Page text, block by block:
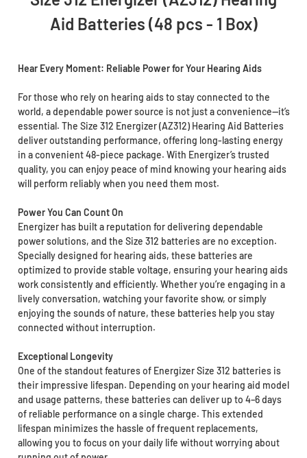
Aid Batteries (48 pcs - 1 Box)
Hear Every Moment: Reliable Power for Your Hearing Aids
For those who rely on hearing aids to stay connected to the
world, a dependable power source is not just a convenience—it’s
essential. The Size 312 Energizer (AZ312) Hearing Aid Batteries
deliver outstanding performance, offering long-lasting energy
in a convenient 48-piece package. With Energizer’s trusted
quality, you can enjoy peace of mind knowing your hearing aids
will perform reliably when you need them most.
Power You Can Count On
Energizer has built a reputation for delivering dependable
power solutions, and the Size 312 batteries are no exception.
Specially designed for hearing aids, these batteries are
optimized to provide stable voltage, ensuring your hearing aids
work consistently and efficiently. Whether you’re engaging in a
lively conversation, watching your favorite show, or simply
enjoying the sounds of nature, these batteries help you stay
connected without interruption.
Exceptional Longevity
One of the standout features of Energizer Size 312 batteries is
their impressive lifespan. Depending on your hearing aid model
and usage patterns, these batteries can deliver up to 4–6 days
of reliable performance on a single charge. This extended
lifespan minimizes the hassle of frequent replacements,
allowing you to focus on your daily life without worrying about